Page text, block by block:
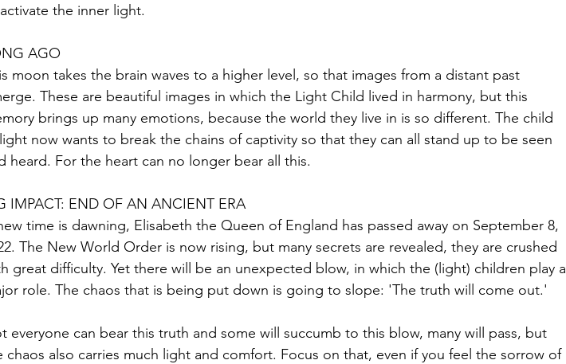
the inner light.
AGO
moon takes the brain waves to a higher level, so that images from a distant past
These are beautiful images in which the Light Child lived in harmony, but this
brings up many emotions, because the world they live in is so different. The child
now wants to break the chains of captivity so that they can all stand up to be seen
heard. For the heart can no longer bear all this.
IMPACT: END OF AN ANCIENT ERA
time is dawning, Elisabeth the Queen of England has passed away on September 8,
The New World Order is now rising, but many secrets are revealed, they are crushed
great difficulty. Yet there will be an unexpected blow, in which the (light) children play a
role. The chaos that is being put down is going to slope: 'The truth will come out.'
everyone can bear this truth and some will succumb to this blow, many will pass, but
chaos also carries much light and comfort. Focus on that, even if you feel the sorrow of